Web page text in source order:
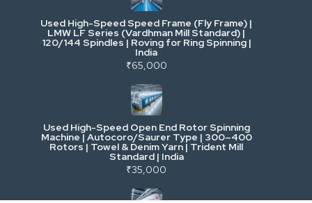
Commercial Vehicles & Logistics
Power, Electrical & Utilities
Cranes & Lifting
Mining & Drilling
Excavators & Loaders
Used High-Speed Speed Frame (Fly Frame) |
LMW LF Series (Vardhman Mill Standard) |
120/144 Spindles | Roving for Ring Spinning |
India
₹65,000
Used High-Speed Open End Rotor Spinning
Machine | Autocoro/Saurer Type | 300–400
Rotors | Towel & Denim Yarn | Trident Mill
Standard | India
₹35,000